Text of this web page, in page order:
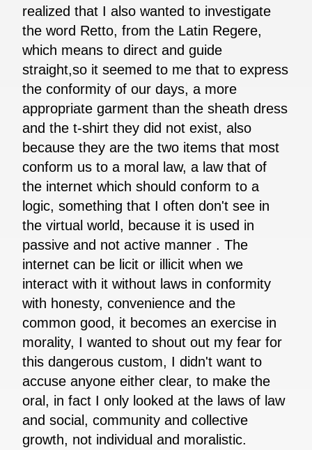
realized that I also wanted to investigate
the word Retto, from the Latin Regere,
which means to direct and guide
straight,so it seemed to me that to express
the conformity of our days, a more
appropriate garment than the sheath dress
and the t-shirt they did not exist, also
because they are the two items that most
conform us to a moral law, a law that of
the internet which should conform to a
logic, something that I often don't see in
the virtual world, because it is used in
passive and not active manner . The
internet can be licit or illicit when we
interact with it without laws in conformity
with honesty, convenience and the
common good, it becomes an exercise in
morality, I wanted to shout out my fear for
this dangerous custom, I didn't want to
accuse anyone either clear, to make the
oral, in fact I only looked at the laws of law
and social, community and collective
growth, not individual and moralistic.